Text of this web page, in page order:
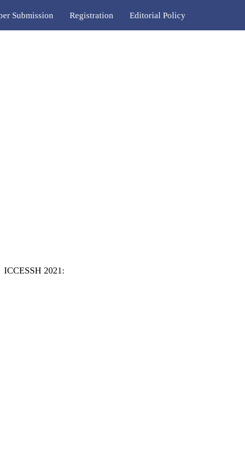
Submission Registration Editorial Policy
ICCESSH 2021: